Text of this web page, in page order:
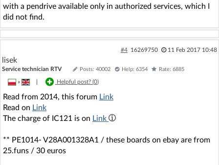
with a pendrive available only in authorized services, which I
did not find.
#4 16269750 11 Feb 2017 10:48
lisek
Service technician RTV Posts: 40002 Help: 6354 Rate: 6885
» Helpful post? (0)
Read from 2014, this forum Link
Read on Link
The charge of IC121 is on Link
** PE1014- V28A001328A1 / these boards on ebay are from
25.funs / 30 euros